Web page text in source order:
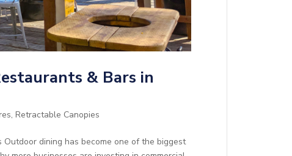
& Bars in
,Retractable Canopies
dining has become one of the biggest